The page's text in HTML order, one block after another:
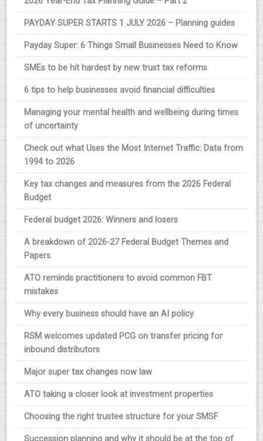
PAYDAY SUPER STARTS 1 JULY 2026 – Planning guides
Payday Super: 6 Things Small Businesses Need to Know
SMEs to be hit hardest by new trust tax reforms
6 tips to help businesses avoid financial difficulties
Managing your mental health and wellbeing during times
of uncertainty
Check out what Uses the Most Internet Traffic: Data from
1994 to 2026
Key tax changes and measures from the 2026 Federal
Budget
Federal budget 2026: Winners and losers
A breakdown of 2026-27 Federal Budget Themes and
Papers.
ATO reminds practitioners to avoid common FBT
mistakes
Why every business should have an AI policy
RSM welcomes updated PCG on transfer pricing for
inbound distributors
Major super tax changes now law
ATO taking a closer look at investment properties
Choosing the right trustee structure for your SMSF